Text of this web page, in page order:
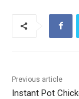
Previous article
Instant Pot